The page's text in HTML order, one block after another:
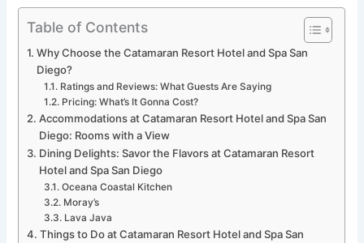
Table of Contents
Why Choose the Catamaran Resort Hotel and Spa San
Diego?
Ratings and Reviews: What Guests Are Saying
Pricing: What’s It Gonna Cost?
Accommodations at Catamaran Resort Hotel and Spa San
Diego: Rooms with a View
Dining Delights: Savor the Flavors at Catamaran Resort
Hotel and Spa San Diego
Oceana Coastal Kitchen
Moray’s
Lava Java
Things to Do at Catamaran Resort Hotel and Spa San